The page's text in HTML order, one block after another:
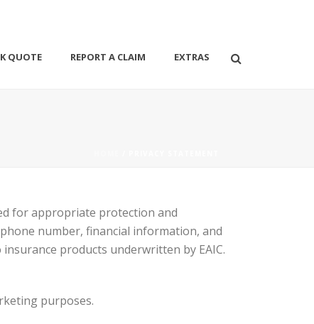
QUOTE REPORT A CLAIM EXTRAS
for appropriate protection and
number, financial information, and
products underwritten by EAIC.
purposes.